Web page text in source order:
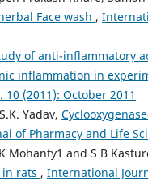
Face wash ,
of anti-inflammatory
inflammation in
10 (2011): October 2011
Yadav,
of Pharmacy and Life
Mohanty1 and S B
rats , International